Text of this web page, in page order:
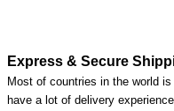
Express & Secure
Most of countries in the world
have a lot of delivery